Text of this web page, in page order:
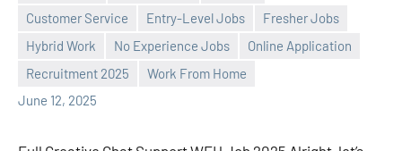
Customer Service
Entry-Level Jobs
Fresher Jobs
Hybrid Work
No Experience Jobs
Online Application
Recruitment 2025
Work From Home
June 12, 2025
Praveen
No
comments